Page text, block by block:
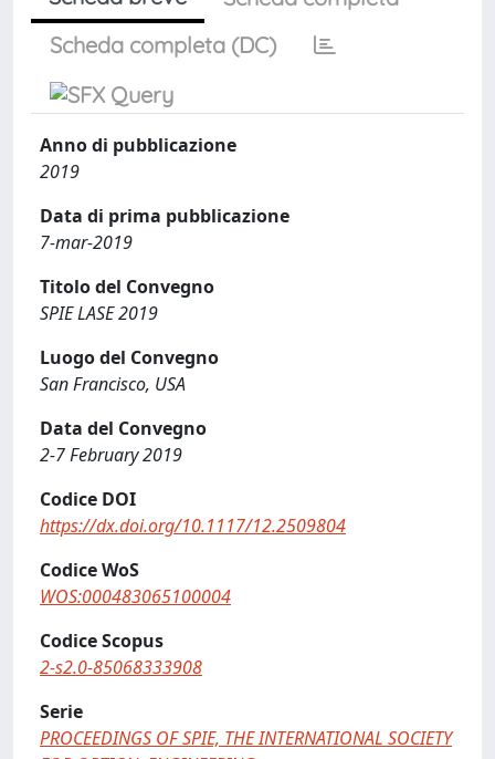
Scheda completa (DC)
Anno di pubblicazione
2019
Data di prima pubblicazione
7-mar-2019
Titolo del Convegno
SPIE LASE 2019
Luogo del Convegno
San Francisco, USA
Data del Convegno
2-7 February 2019
Codice DOI
https://dx.doi.org/10.1117/12.2509804
Codice WoS
WOS:000483065100004
Codice Scopus
2-s2.0-85068333908
Serie
PROCEEDINGS OF SPIE, THE INTERNATIONAL SOCIETY